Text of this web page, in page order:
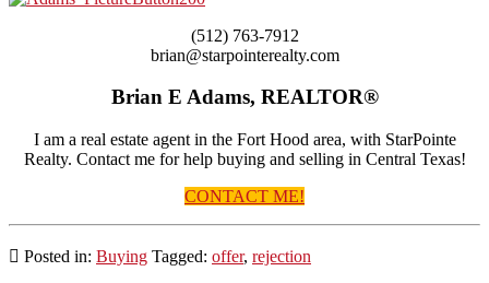
(512) 763-7912
brian@starpointerealty.com
Brian E Adams, REALTOR®
I am a real estate agent in the Fort Hood area, with StarPointe
Realty. Contact me for help buying and selling in Central Texas!
CONTACT ME!
Posted in: Buying Tagged: offer, rejection